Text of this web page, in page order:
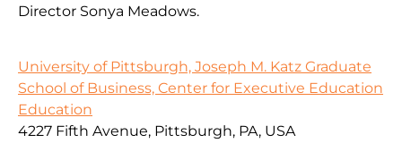
Director Sonya Meadows.
University of Pittsburgh, Joseph M. Katz Graduate
School of Business, Center for Executive Education
Education
4227 Fifth Avenue, Pittsburgh, PA, USA